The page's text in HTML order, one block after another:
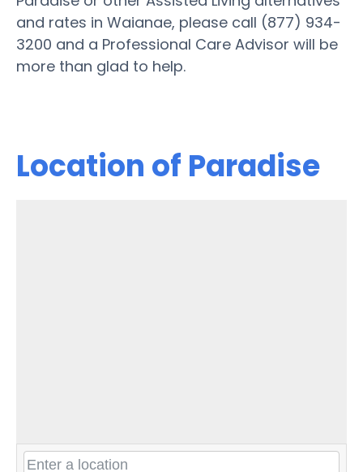
and rates in Waianae, please call (877) 934-
3200 and a Professional Care Advisor will be
more than glad to help.
Location of Paradise